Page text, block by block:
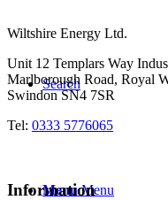
Search
Menu Menu
Wiltshire Energy Ltd.
Unit 12 Templars Way
Marlborough Road, Royal
Swindon SN4 7SR
Tel: 0333 5776065
Information